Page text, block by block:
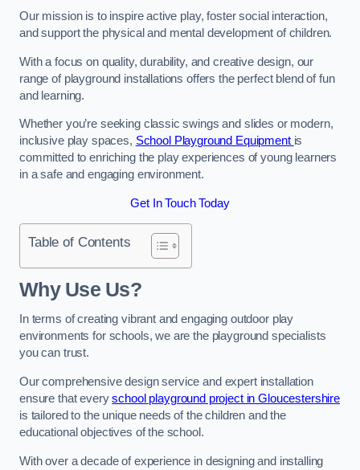
Our mission is to inspire active play, foster social interaction,
and support the physical and mental development of children.
With a focus on quality, durability, and creative design, our
range of playground installations offers the perfect blend of fun
and learning.
Whether you’re seeking classic swings and slides or modern,
inclusive play spaces, School Playground Equipment is
committed to enriching the play experiences of young learners
in a safe and engaging environment.
Get In Touch Today
Table of Contents
Why Use Us?
In terms of creating vibrant and engaging outdoor play
environments for schools, we are the playground specialists
you can trust.
Our comprehensive design service and expert installation
ensure that everyschool playground project in Gloucestershire
is tailored to the unique needs of the children and the
educational objectives of the school.
With over a decade of experience in designing and installing